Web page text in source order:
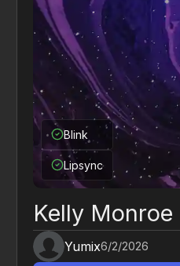
Blink
Lipsync
Kelly Monroe
Yumix6/2/2026